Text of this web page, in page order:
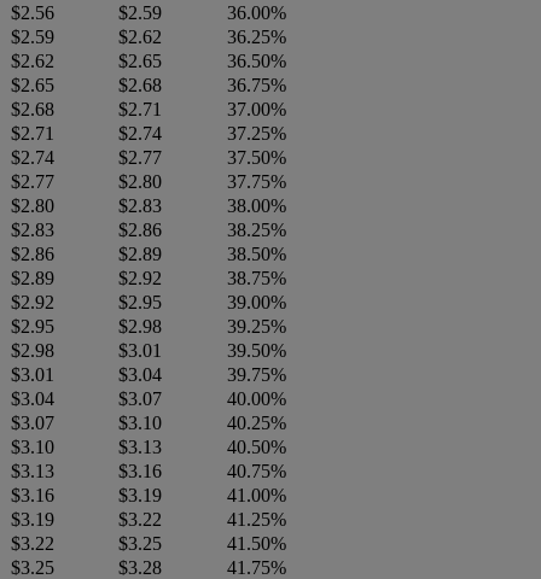
$2.56
$2.59
36.00%
$2.59
$2.62
36.25%
$2.62
$2.65
36.50%
$2.65
$2.68
36.75%
$2.68
$2.71
37.00%
$2.71
$2.74
37.25%
$2.74
$2.77
37.50%
$2.77
$2.80
37.75%
$2.80
$2.83
38.00%
$2.83
$2.86
38.25%
$2.86
$2.89
38.50%
$2.89
$2.92
38.75%
$2.92
$2.95
39.00%
$2.95
$2.98
39.25%
$2.98
$3.01
39.50%
$3.01
$3.04
39.75%
$3.04
$3.07
40.00%
$3.07
$3.10
40.25%
$3.10
$3.13
40.50%
$3.13
$3.16
40.75%
$3.16
$3.19
41.00%
$3.19
$3.22
41.25%
$3.22
$3.25
41.50%
$3.25
$3.28
41.75%